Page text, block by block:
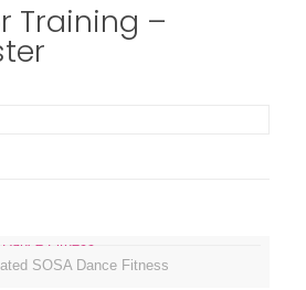
Training –
SOSA Dance Fitness